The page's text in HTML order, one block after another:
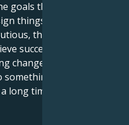
goals that they have
things in a manner
there is a greater
success. Because of
change, they will be
that is
long time.